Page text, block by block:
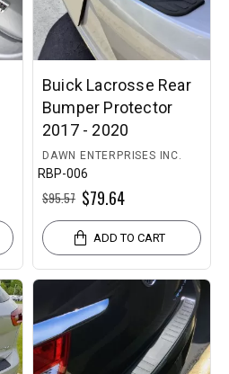
DAWN ENTERPRISES INC.
RBP-006
Buick Lacrosse Rear
Bumper Protector
2017 - 2020
$79.64
$95.57
ADD TO CART